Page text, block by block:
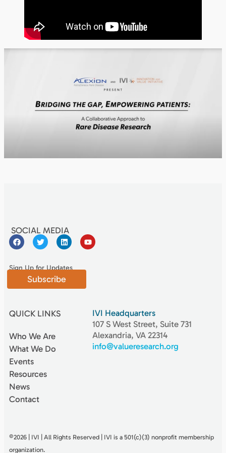
SOCIAL MEDIA
Sign Up for Updates
Subscribe
QUICK LINKS
Who We Are
What We Do
Events
Resources
News
Contact
IVI Headquarters
107 S West Street, Suite 731
Alexandria, VA 22314
info@valueresearch.org
©2026 | IVI | All Rights Reserved | IVI is a 501(c)(3) nonproﬁt membership
organization.